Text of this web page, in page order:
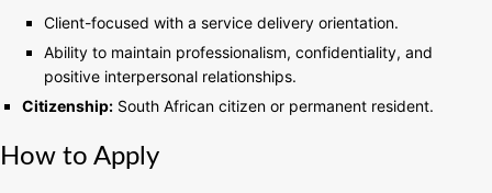
Client-focused with a service delivery orientation.
Ability to maintain professionalism, confidentiality, and
positive interpersonal relationships.
Citizenship: South African citizen or permanent resident.
How to Apply